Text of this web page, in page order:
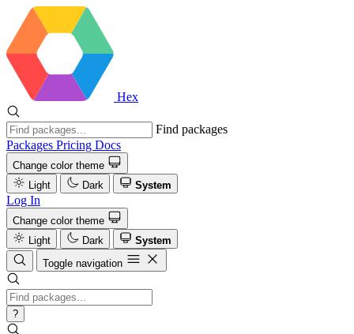
Hex
Find packages
Packages Pricing Docs
Change color theme
Light
Dark System
Log In
Change color theme
Light
Dark
System
Toggle navigation
?